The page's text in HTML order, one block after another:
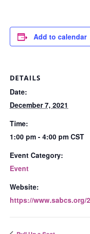
Add to calendar
DETAILS
Date:
December 7, 2021
Time:
1:00 pm - 4:00 pm CST
Event Category:
Event
Website:
https://www.sabcs.org/